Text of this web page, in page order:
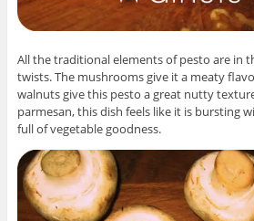
All the traditional elements of pesto are in
twists. The mushrooms give it a meaty
walnuts give this pesto a great nutty
parmesan, this dish feels like it is bursting
full of vegetable goodness.